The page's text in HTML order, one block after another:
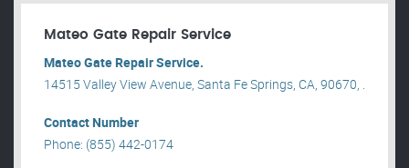
Mateo Gate Repair Service
Mateo Gate Repair Service.
14515 Valley View Avenue, Santa Fe Springs, CA, 90670, .
Contact Number
Phone: (855) 442-0174